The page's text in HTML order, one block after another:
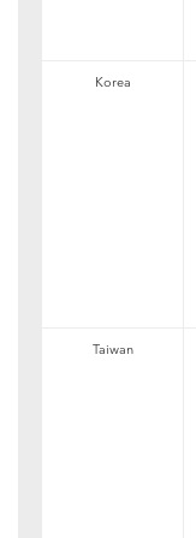
Korea
Taiwan